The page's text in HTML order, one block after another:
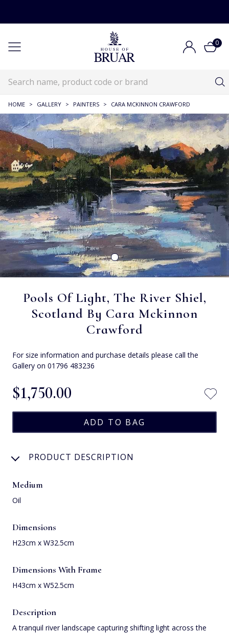
0
HOME > GALLERY > PAINTERS > CARA MCKINNON CRAWFORD
Pools Of Light, The River Shiel,
Scotland By Cara Mckinnon
Crawford
For size information and purchase details please call the
Gallery on 01796 483236
$‌1,750.00
PRODUCT DESCRIPTION
Medium
Oil
Dimensions
H23cm x W32.5cm
Dimensions With Frame
H43cm x W52.5cm
Description
A tranquil river landscape capturing shifting light across the